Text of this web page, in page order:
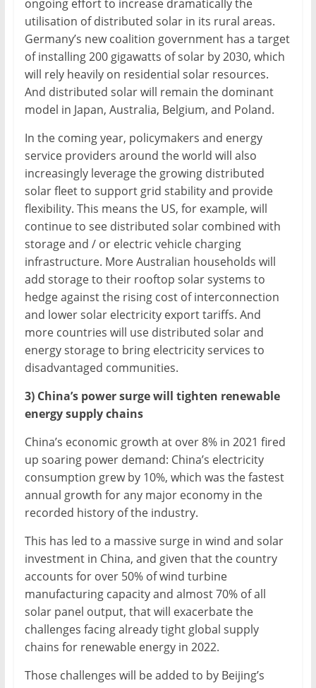
ongoing effort to increase dramatically the
utilisation of distributed solar in its rural areas.
Germany’s new coalition government has a target
of installing 200 gigawatts of solar by 2030, which
will rely heavily on residential solar resources.
And distributed solar will remain the dominant
model in Japan, Australia, Belgium, and Poland.
In the coming year, policymakers and energy
service providers around the world will also
increasingly leverage the growing distributed
solar fleet to support grid stability and provide
flexibility. This means the US, for example, will
continue to see distributed solar combined with
storage and / or electric vehicle charging
infrastructure. More Australian households will
add storage to their rooftop solar systems to
hedge against the rising cost of interconnection
and lower solar electricity export tariffs. And
more countries will use distributed solar and
energy storage to bring electricity services to
disadvantaged communities.
3) China’s power surge will tighten renewable
energy supply chains
China’s economic growth at over 8% in 2021 fired
up soaring power demand: China’s electricity
consumption grew by 10%, which was the fastest
annual growth for any major economy in the
recorded history of the industry.
This has led to a massive surge in wind and solar
investment in China, and given that the country
accounts for over 50% of wind turbine
manufacturing capacity and almost 70% of all
solar panel output, that will exacerbate the
challenges facing already tight global supply
chains for renewable energy in 2022.
Those challenges will be added to by Beijing’s